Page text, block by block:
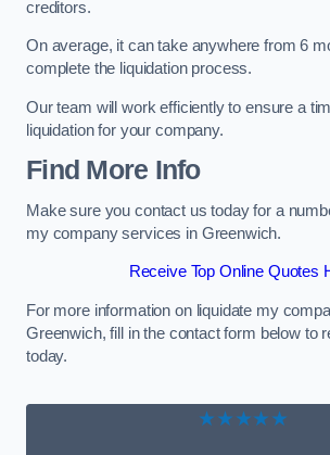
creditors.
On average, it can take anywhere from 6
complete the liquidation process.
Our team will work efficiently to ensure a
liquidation for your company.
Find More Info
Make sure you contact us today for a
my company services in Greenwich.
Receive Top Online Quotes
For more information on liquidate my
Greenwich, fill in the contact form below to
today.
★★★★★